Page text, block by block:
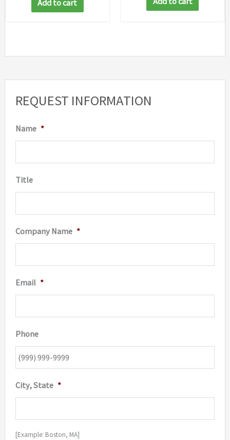
REQUEST INFORMATION
Name *
Title
Company Name *
Email *
Phone
City, State *
[Example: Boston, MA]
Add to cart